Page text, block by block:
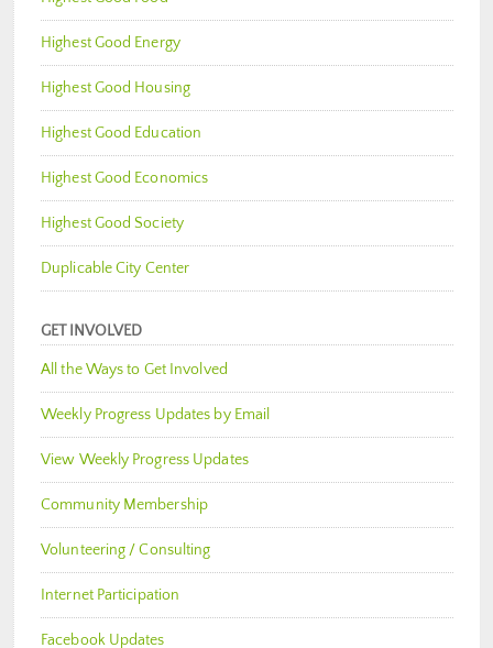
Highest Good Energy
Highest Good Housing
Highest Good Education
Highest Good Economics
Highest Good Society
Duplicable City Center
GET INVOLVED
All the Ways to Get Involved
Weekly Progress Updates by Email
View Weekly Progress Updates
Community Membership
Volunteering / Consulting
Internet Participation
Facebook Updates